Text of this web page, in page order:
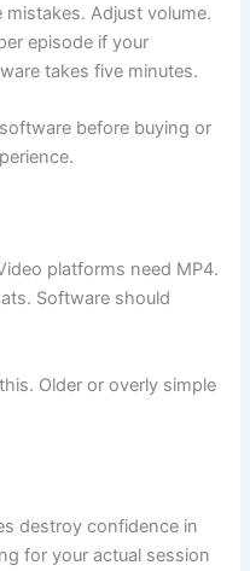
mistakes. Adjust volume.
episode if your
takes five minutes.
before buying or
platforms need MP4.
Software should
Older or overly simple
destroy confidence in
for your actual session